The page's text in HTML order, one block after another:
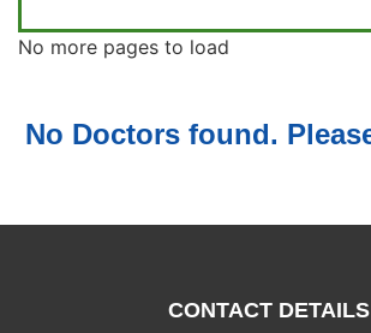
No more pages to load
No Doctors found.
CONTACT DETAILS